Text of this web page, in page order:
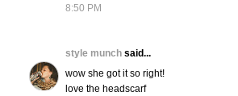
8:50 PM
style munch said...
wow she got it so right!
love the headscarf